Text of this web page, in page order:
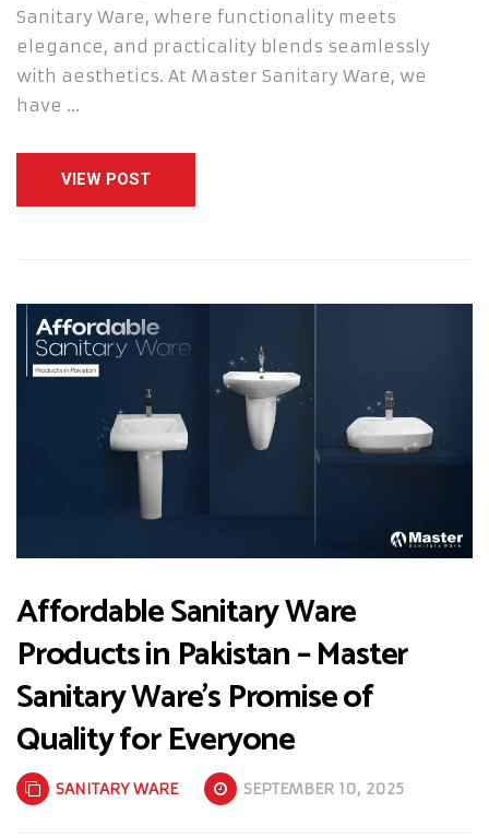
Sanitary Ware, where functionality meets
elegance, and practicality blends seamlessly
with aesthetics. At Master Sanitary Ware, we
have …
VIEW POST
Affordable Sanitary Ware
Products in Pakistan – Master
Sanitary Ware’s Promise of
Quality for Everyone
SANITARY WARE SEPTEMBER 10, 2025